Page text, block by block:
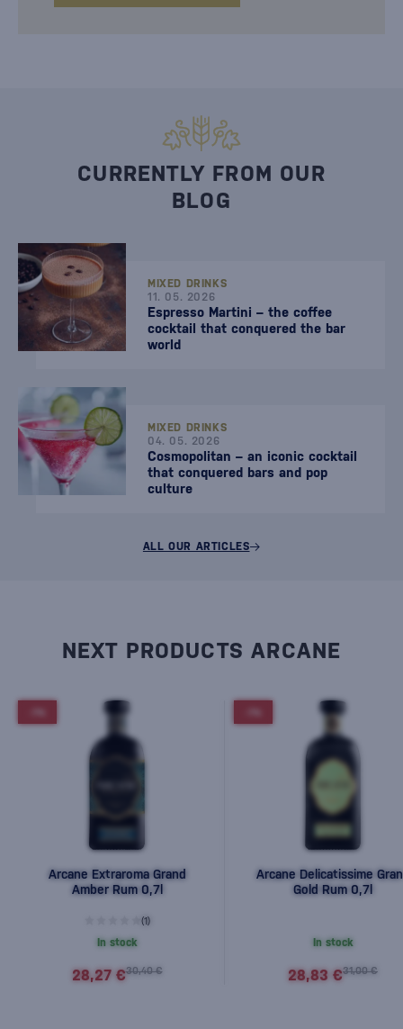
CURRENTLY FROM OUR
BLOG
MIXED DRINKS
11. 05. 2026
Espresso Martini – the coffee
cocktail that conquered the bar
world
MIXED DRINKS
04. 05. 2026
Cosmopolitan – an iconic cocktail
that conquered bars and pop
culture
ALL OUR ARTICLES
NEXT PRODUCTS ARCANE
Arcane Extraroma Grand
Amber Rum 0,7l
(1)
In stock
30,40 €
28,27 €
Arcane Delicatissime
Gold Rum 0,7l
In stock
31,00 €
28,83 €